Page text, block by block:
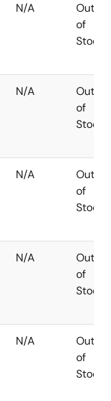
N/A
Out
of
Stock
N/A
Out
of
Stock
N/A
Out
of
Stock
N/A
Out
of
Stock
N/A
Out
of
Stock